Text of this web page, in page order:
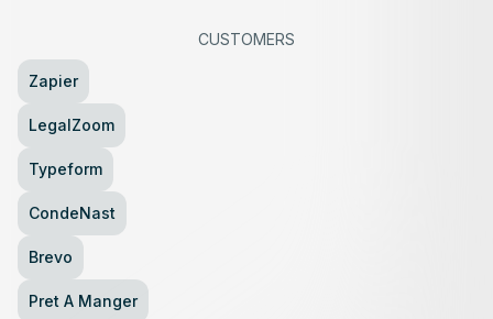
CUSTOMERS
Zapier
LegalZoom
Typeform
CondeNast
Brevo
Pret A Manger